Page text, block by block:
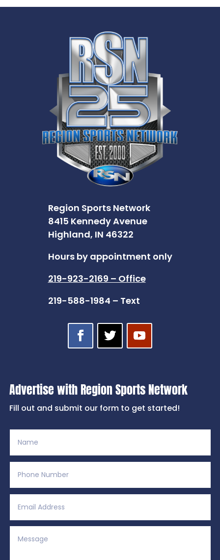
Region Sports Network
8415 Kennedy Avenue
Highland, IN 46322
Hours by appointment only
219-923-2169 – Office
219-588-1984 – Text
Advertise with Region Sports Network
Fill out and submit our form to get started!